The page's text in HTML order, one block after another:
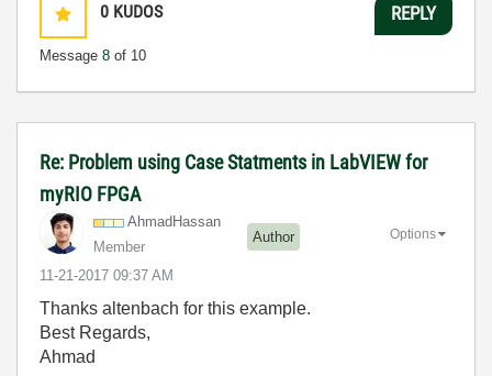
0 KUDOS
Message 8 of 10
REPLY
Re: Problem using Case Statments in LabVIEW for
myRIO FPGA
AhmadHassan
Member
Author
‎11-21-2017 09:37 AM
Options
Thanks altenbach for this example.
Best Regards,
Ahmad